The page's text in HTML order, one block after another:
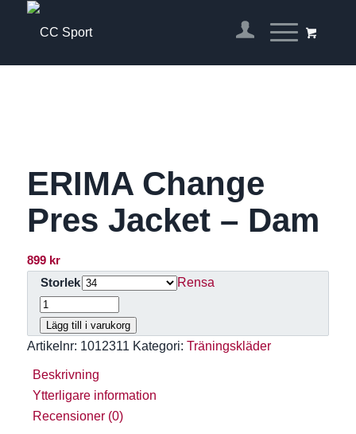
ERIMA Change
Pres Jacket – Dam
899 kr
Storlek Rensa
Lägg till i varukorg
Artikelnr: 1012311 Kategori: Träningskläder
Beskrivning
Ytterligare information
Recensioner (0)